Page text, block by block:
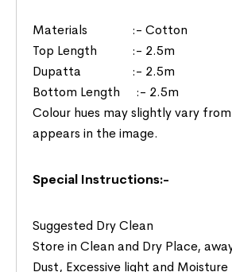
Materials :- Cotton
Top Length :- 2.5m
Dupatta :- 2.5m
Bottom Length :- 2.5m
Colour hues may slightly vary
appears in the image.
Special Instructions:-
Suggested Dry Clean
Store in Clean and Dry Place,
Dust, Excessive light and Moisture